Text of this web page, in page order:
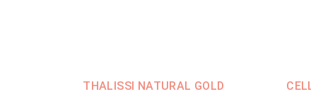
THALISSI NATURAL GOLD